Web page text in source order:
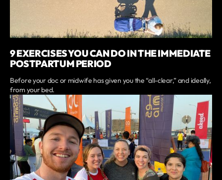
9 EXERCISES YOU CAN DO IN THE IMMEDIATE
POSTPARTUM PERIOD
Before your doc or midwife has given you the “all-clear,” and ideally,
from your bed.